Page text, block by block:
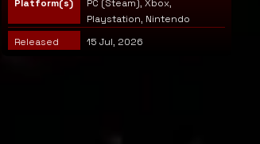
Platform(s)
PC (Steam), Xbox,
Playstation, Nintendo
Released
15 Jul, 2026